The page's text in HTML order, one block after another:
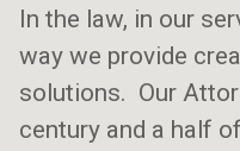
In the law, in our
way we provide
solutions. Our
century and a half